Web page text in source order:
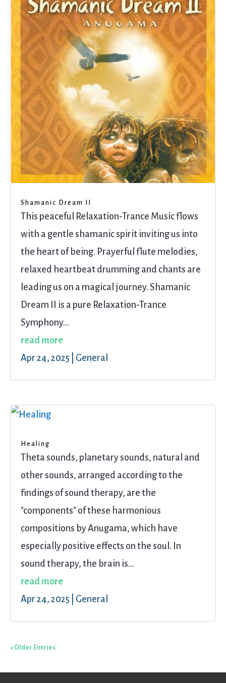
Shamanic Dream II
This peaceful Relaxation-Trance Music flows
with a gentle shamanic spirit inviting us into
the heart of being. Prayerful flute melodies,
relaxed heartbeat drumming and chants are
leading us on a magical journey. Shamanic
Dream II is a pure Relaxation-Trance
Symphony...
read more
Apr 24, 2025
General
Healing
Theta sounds, planetary sounds, natural and
other sounds, arranged according to the
findings of sound therapy, are the
"components" of these harmonious
compositions by Anugama, which have
especially positive effects on the soul. In
sound therapy, the brain is...
read more
Apr 24, 2025
General
« Older Entries